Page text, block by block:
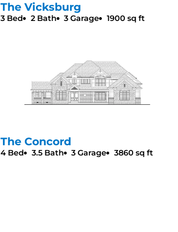
The Vicksburg
3 Bed 2 Bath 3 Garage 1900 sq ft
The Concord
4 Bed 3.5 Bath 3 Garage 3860 sq ft